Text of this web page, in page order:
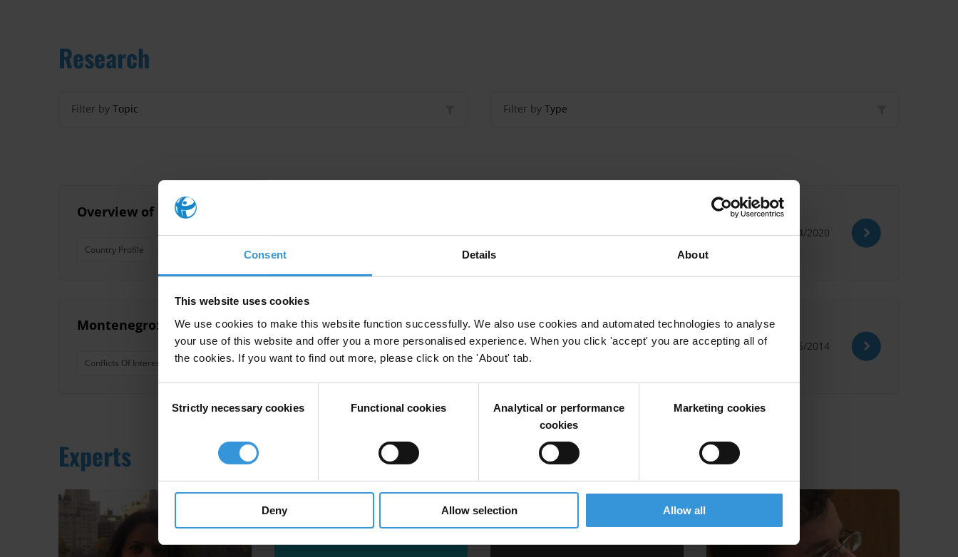
Consent Details About
This website uses cookies
We use cookies to make this website function successfully. We also use cookies and automated technologies to analyse
your use of this website and offer you a more personalised experience. When you click 'accept' you are accepting all of
the cookies. If you want to find out more, please click on the 'About' tab.
Selection
Strictly necessary cookies Functional cookies
Analytical or performance
cookies
Marketing cookies
Deny Allow selection Allow all
Research
Filter by Topic Filter by Type
Overview of corruption and anti-corruption in the Western Balkans and Turkey
Country Profile Anti-Corruption
02/04/2020
Montenegro: Overview of political corruption
Conflicts Of Interest Balkans Asset Disclosure Political Party Financing
22/05/2014
Experts